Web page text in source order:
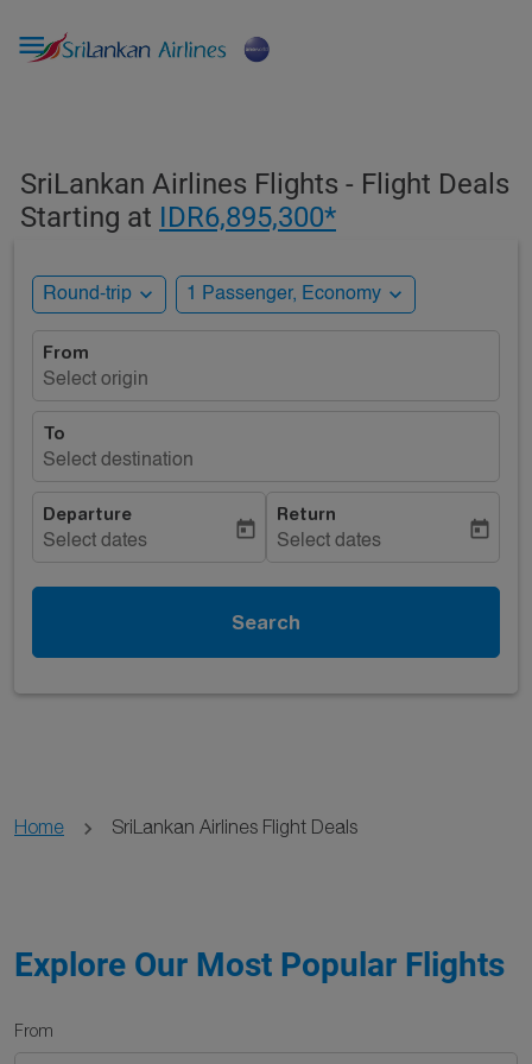

SriLankan Airlines Flights - Flight Deals
Starting at IDR6,895,300*
Round-trip expand_more 1 Passenger, Economy expand_more
From
Select origin
To
Select destination
Departure
Select dates
today
Return
Select dates
today
Search
Home SriLankan Airlines Flight Deals
Explore Our Most Popular Flights
From